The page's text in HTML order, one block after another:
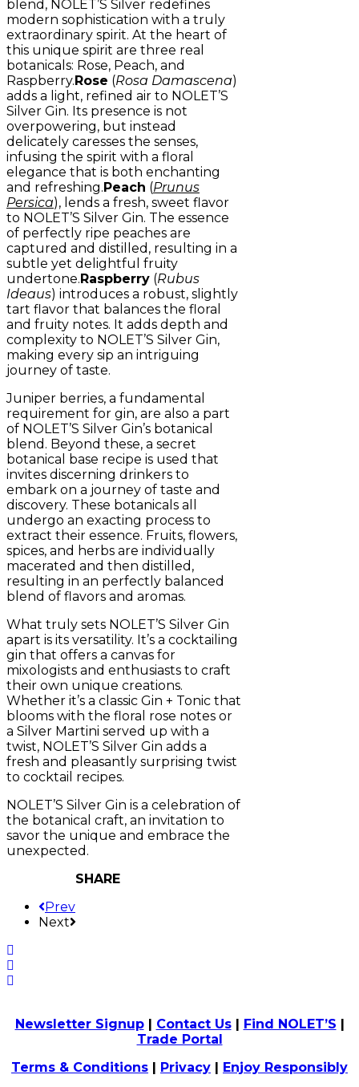
blend, NOLET’S Silver redefines
modern sophistication with a truly
extraordinary spirit. At the heart of
this unique spirit are three real
botanicals: Rose, Peach, and
Raspberry. Rose (Rosa Damascena)
adds a light, refined air to NOLET’S
Silver Gin. Its presence is not
overpowering, but instead
delicately caresses the senses,
infusing the spirit with a floral
elegance that is both enchanting
and refreshing. Peach (Prunus
Persica), lends a fresh, sweet flavor
to NOLET’S Silver Gin. The essence
of perfectly ripe peaches are
captured and distilled, resulting in a
subtle yet delightful fruity
undertone. Raspberry (Rubus
Ideaus) introduces a robust, slightly
tart flavor that balances the floral
and fruity notes. It adds depth and
complexity to NOLET’S Silver Gin,
making every sip an intriguing
journey of taste.
Juniper berries, a fundamental
requirement for gin, are also a part
of NOLET’S Silver Gin’s botanical
blend. Beyond these, a secret
botanical base recipe is used that
invites discerning drinkers to
embark on a journey of taste and
discovery. These botanicals all
undergo an exacting process to
extract their essence. Fruits, flowers,
spices, and herbs are individually
macerated and then distilled,
resulting in an perfectly balanced
blend of flavors and aromas.
What truly sets NOLET’S Silver Gin
apart is its versatility. It’s a cocktailing
gin that offers a canvas for
mixologists and enthusiasts to craft
their own unique creations.
Whether it’s a classic Gin + Tonic that
blooms with the floral rose notes or
a Silver Martini served up with a
twist, NOLET’S Silver Gin adds a
fresh and pleasantly surprising twist
to cocktail recipes.
NOLET’S Silver Gin is a celebration of
the botanical craft, an invitation to
savor the unique and embrace the
unexpected.
SHARE
Prev
Next
Newsletter Signup| Contact Us| Find NOLET’S
Trade Portal
Terms & Conditions
Privacy
Enjoy Responsibly